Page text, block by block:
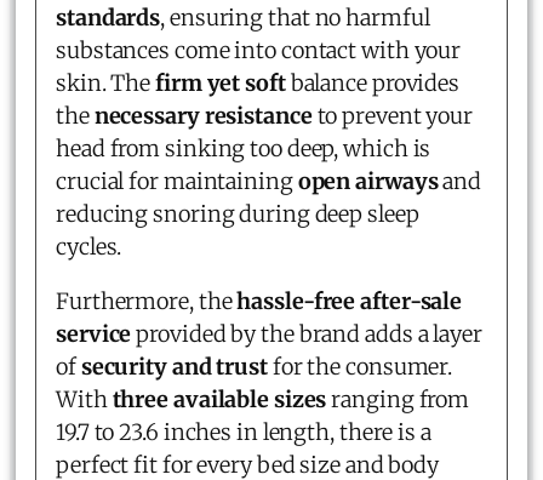
standards, ensuring that no harmful
substances come into contact with your
skin. Thefirm yet softbalance provides
thenecessary resistanceto prevent your
head from sinking too deep, which is
crucial for maintainingopen airwaysand
reducing snoring during deep sleep
cycles.
Furthermore, thehassle-free after-sale
serviceprovided by the brand adds a layer
ofsecurity and trustfor the consumer.
Withthree available sizesranging from
19.7 to 23.6 inches in length, there is a
perfect fit for every bed size and body